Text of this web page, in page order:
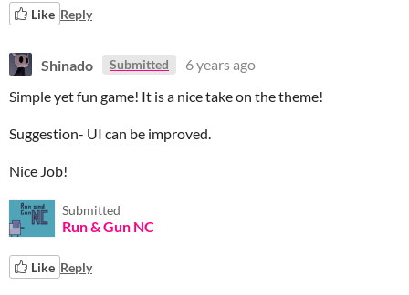
Like Reply
Shinado Submitted
6 years ago
Simple yet fun game! It is a nice take on the theme!
Suggestion- UI can be improved.
Nice Job!
Submitted
Run & Gun NC
Like Reply